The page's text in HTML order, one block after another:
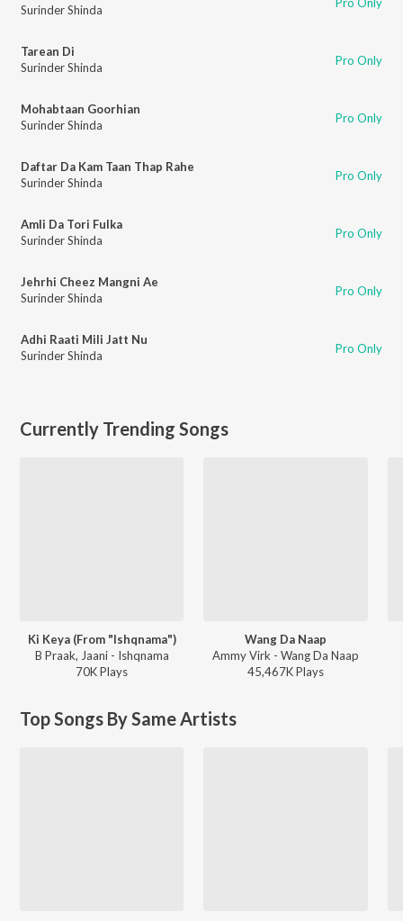
Surinder Shinda
Tarean Di
Surinder Shinda
Pro Only
Mohabtaan Goorhian
Surinder Shinda
Pro Only
Daftar Da Kam Taan Thap Rahe
Surinder Shinda
Pro Only
Amli Da Tori Fulka
Surinder Shinda
Pro Only
Jehrhi Cheez Mangni Ae
Surinder Shinda
Pro Only
Adhi Raati Mili Jatt Nu
Surinder Shinda
Pro Only
Currently Trending Songs
Ki Keya (From "Ishqnama")
B Praak, Jaani - Ishqnama
70KPlays
Wang Da Naap
Ammy Virk - Wang Da Naap
45,467KPlays
Top Songs By Same Artists